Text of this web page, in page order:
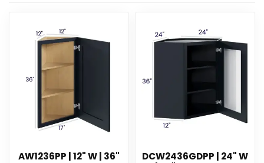
AW1236PP | 12" W | 36"
DCW2436GDPP | 24" W